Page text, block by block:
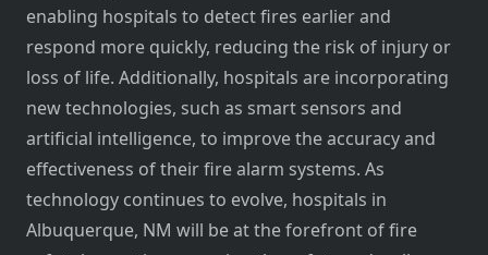
enabling hospitals to detect fires earlier and
respond more quickly, reducing the risk of injury or
loss of life. Additionally, hospitals are incorporating
new technologies, such as smart sensors and
artificial intelligence, to improve the accuracy and
effectiveness of their fire alarm systems. As
technology continues to evolve, hospitals in
Albuquerque, NM will be at the forefront of fire